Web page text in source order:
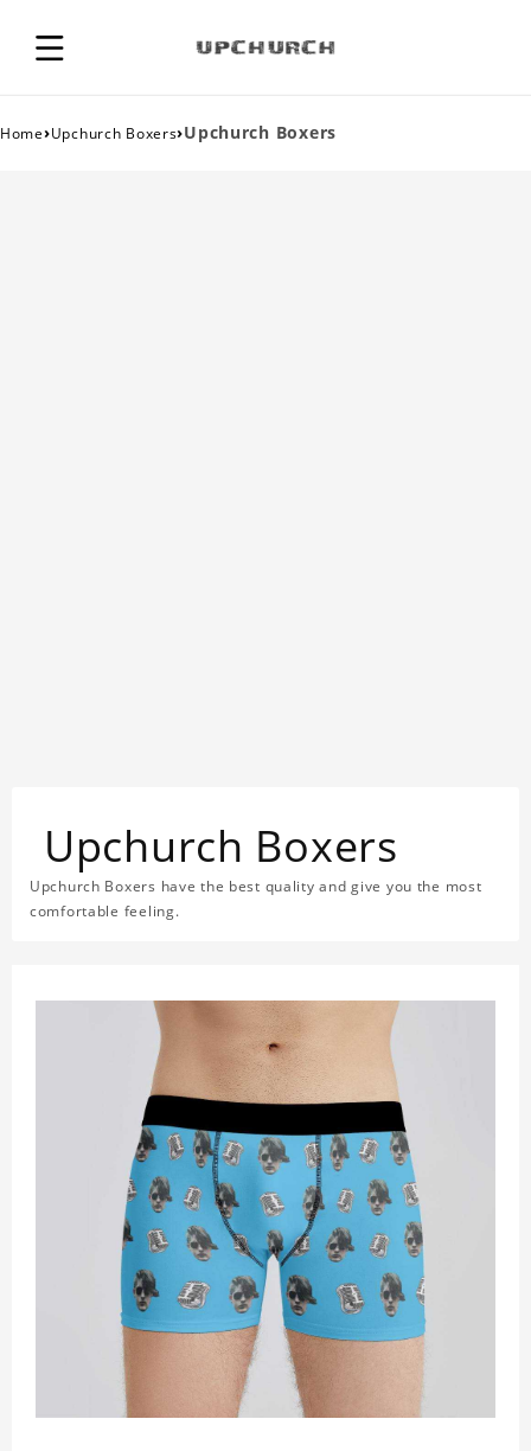
Home›Upchurch Boxers›Upchurch Boxers
Upchurch Boxers
Upchurch Boxers have the best quality and give you the most
comfortable feeling.